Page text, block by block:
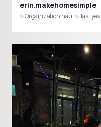
erin.makehomesimple